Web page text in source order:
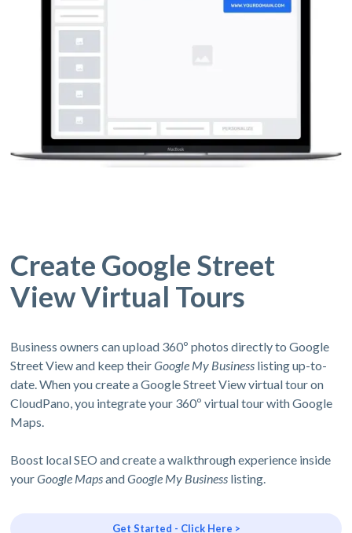
Create Google Street
View Virtual Tours
Business owners can upload 360º photos directly to Google
Street View and keep theirGoogle My Business listing up-to-
date. When you create a Google Street View virtual tour on
CloudPano, you integrate your 360º virtual tour with Google
Maps.
Boost local SEO and create a walkthrough experience inside
yourGoogle MapsandGoogle My Business listing.
Get Started - Click Here >